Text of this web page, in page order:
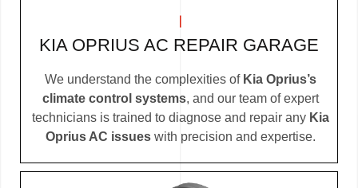
KIA OPRIUS AC REPAIR GARAGE
We understand the complexities of Kia Oprius’s
climate control systems, and our team of expert
technicians is trained to diagnose and repair any Kia
Oprius AC issueswith precision and expertise.